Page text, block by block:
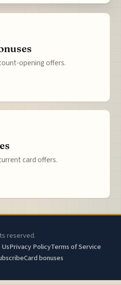
opening offers.
card offers.
reserved.
Privacy PolicyTerms of Service
Card bonuses